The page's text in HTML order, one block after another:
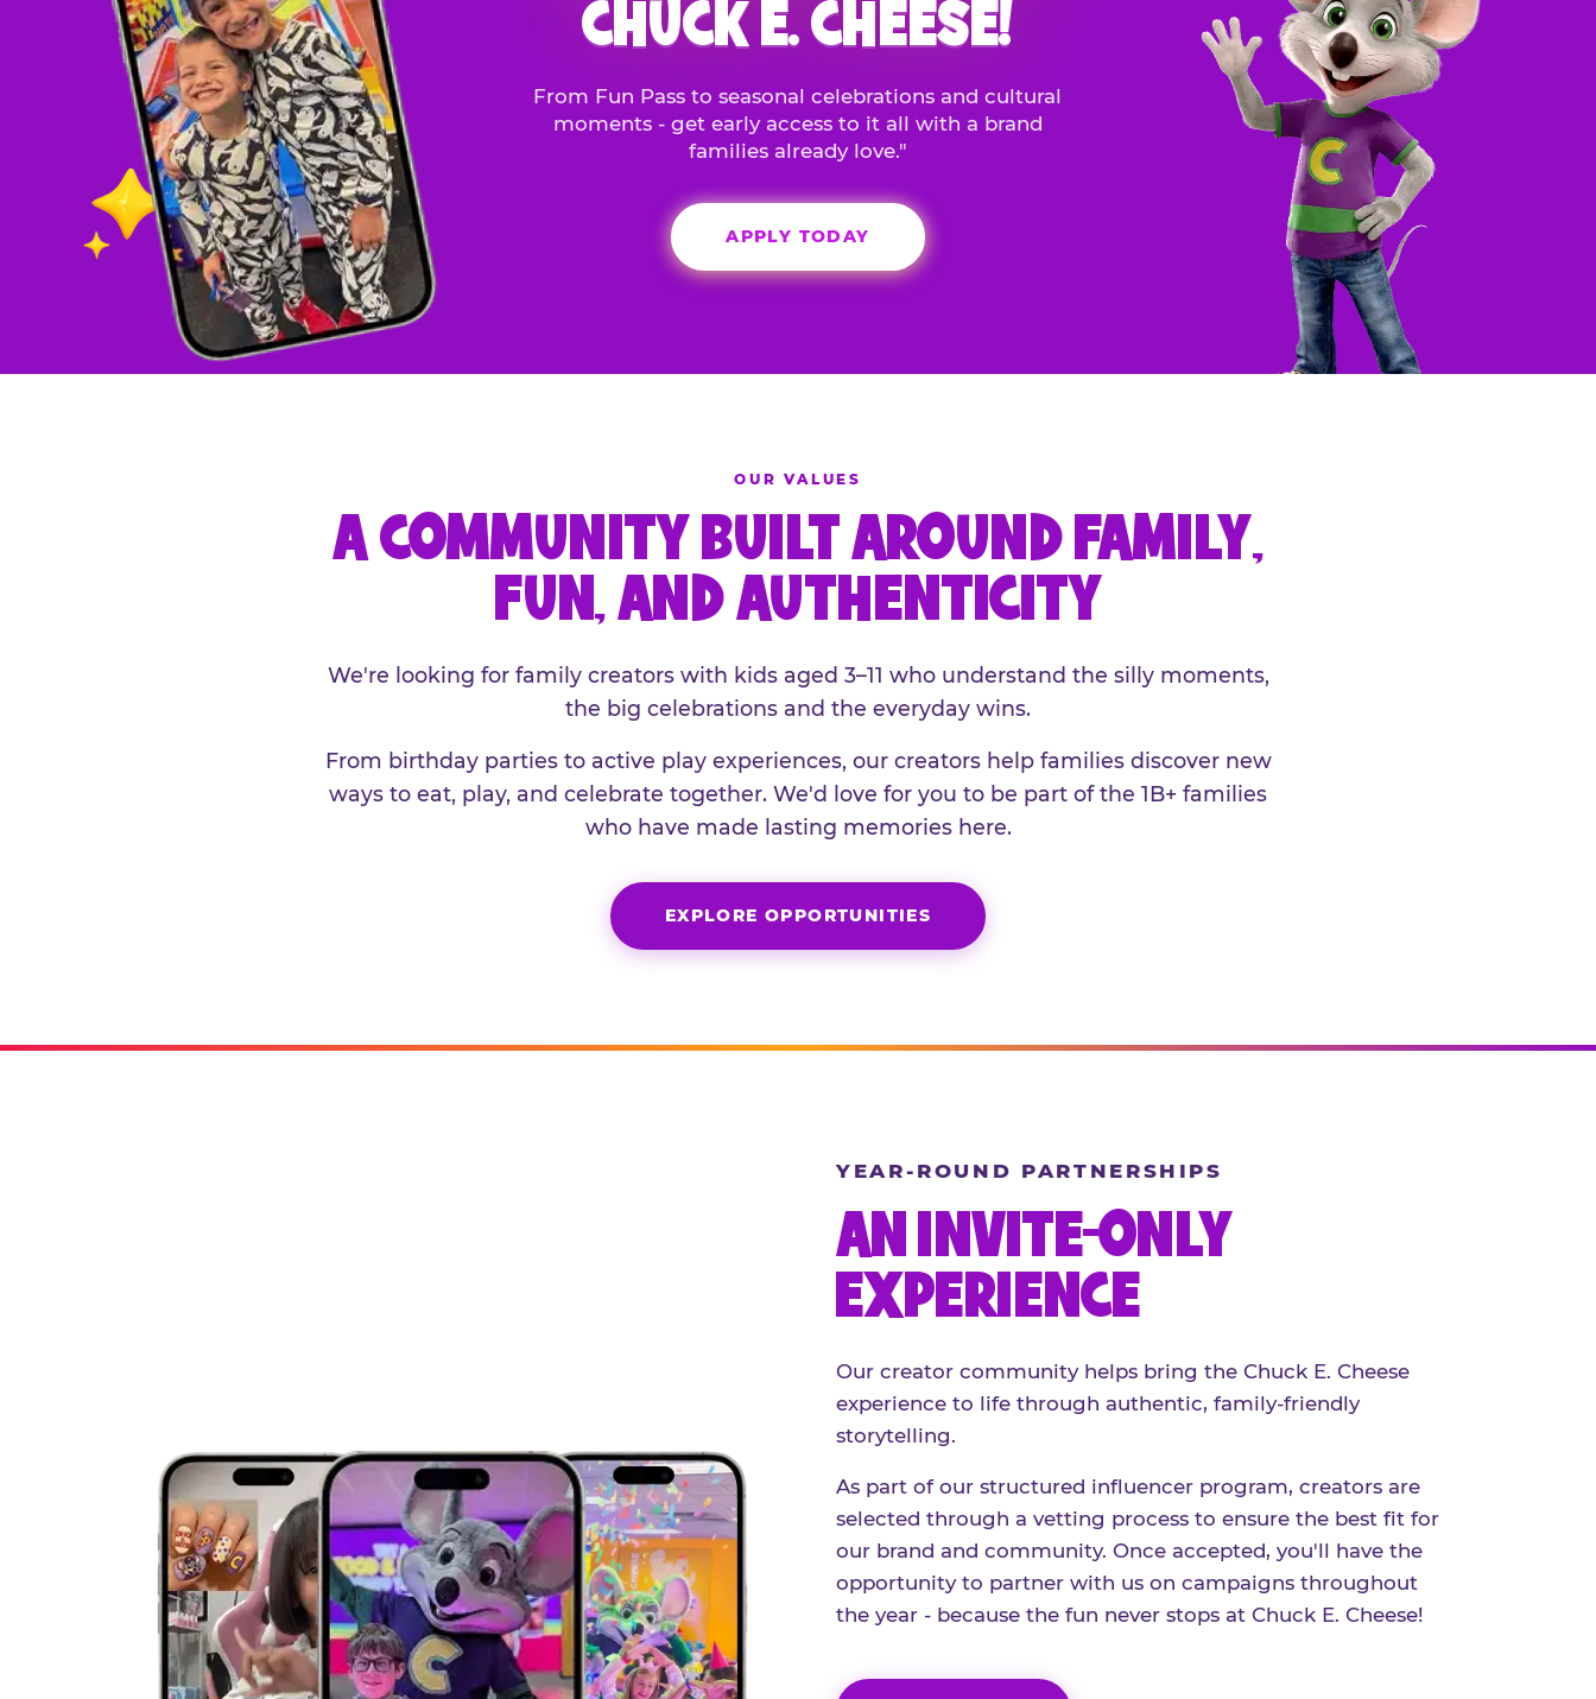
CHUCK E. CHEESE!
From Fun Pass to seasonal celebrations and cultural
moments - get early access to it all with a brand
families already love."
APPLY TODAY
OUR VALUES
A COMMUNITY BUILT AROUND FAMILY,
FUN, AND AUTHENTICITY
We're looking for family creators with kids aged 3–11 who understand the silly moments,
the big celebrations and the everyday wins.
From birthday parties to active play experiences, our creators help families discover new
ways to eat, play, and celebrate together. We'd love for you to be part of the 1B+ families
who have made lasting memories here.
EXPLORE OPPORTUNITIES
YEAR-ROUND PARTNERSHIPS
AN INVITE-ONLY
EXPERIENCE
Our creator community helps bring the Chuck E. Cheese
experience to life through authentic, family-friendly
storytelling.
As part of our structured influencer program, creators are
selected through a vetting process to ensure the best fit for
our brand and community. Once accepted, you'll have the
opportunity to partner with us on campaigns throughout
the year - because the fun never stops at Chuck E. Cheese!